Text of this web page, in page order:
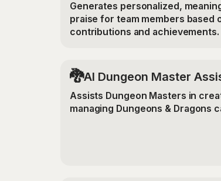
Generates personalized,
praise for team members based
contributions and achievements.
🐉AI Dungeon Master
Assists Dungeon Masters in
managing Dungeons & Dragons